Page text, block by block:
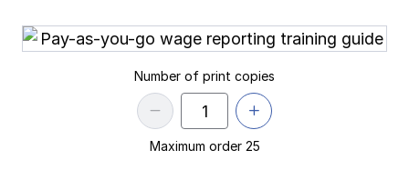
Number of print copies
Maximum order 25
Pay-as-you-go wage reporting
Work comp basics
Submit applications
Agent Agenda news
School safety resources
View all
View all
Schools
View all
View all